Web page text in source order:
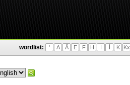
wordlist: ' A Ä E F H I Ì K Kx